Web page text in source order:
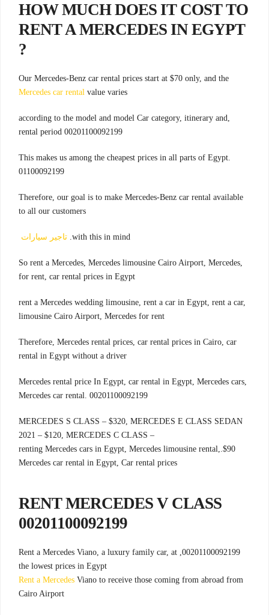
HOW MUCH DOES IT COST TO
RENT A MERCEDES IN EGYPT
?
Our Mercedes-Benz car rental prices start at $70 only, and the
Mercedes car rental value varies
,according to the model and model Car category, itinerary and
rental period 00201100092199
.This makes us among the cheapest prices in all parts of Egypt
01100092199
Therefore, our goal is to make Mercedes-Benz car rental available
to all our customers
with this in mind. تاجير سيارات
,So rent a Mercedes, Mercedes limousine Cairo Airport, Mercedes
for rent, car rental prices in Egypt
rent a Mercedes wedding limousine, rent a car in Egypt, rent a car,
limousine Cairo Airport, Mercedes for rent
Therefore, Mercedes rental prices, car rental prices in Cairo, car
rental in Egypt without a driver
Mercedes rental price In Egypt, car rental in Egypt, Mercedes cars,
Mercedes car rental. 00201100092199
MERCEDES S CLASS – $320, MERCEDES E CLASS SEDAN
2021 – $120, MERCEDES C CLASS –
$90
.renting Mercedes cars in Egypt, Mercedes limousine rental,
Mercedes car rental in Egypt, Car rental prices
RENT MERCEDES V CLASS
00201100092199
00201100092199, Rent a Mercedes Viano, a luxury family car, at
the lowest prices in Egypt
Rent a Mercedes Viano to receive those coming from abroad from
Cairo Airport